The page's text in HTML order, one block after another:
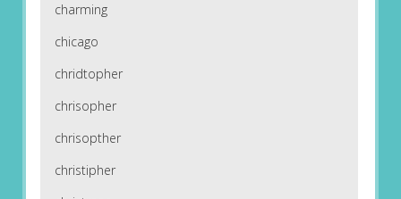
charming
chicago
chridtopher
chrisopher
chrisopther
christipher